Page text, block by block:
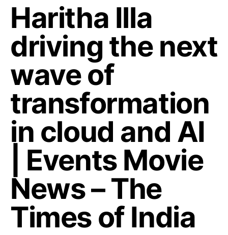
Haritha Illa
driving the next
wave of
transformation
in cloud and AI
| Events Movie
News – The
Times of India